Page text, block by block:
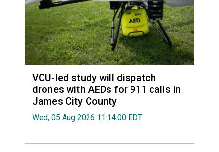
VCU-led study will dispatch
drones with AEDs for 911 calls in
James City County
Wed, 05 Aug 2026 11:14:00 EDT